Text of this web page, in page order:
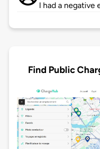
I had a negative
Find Public